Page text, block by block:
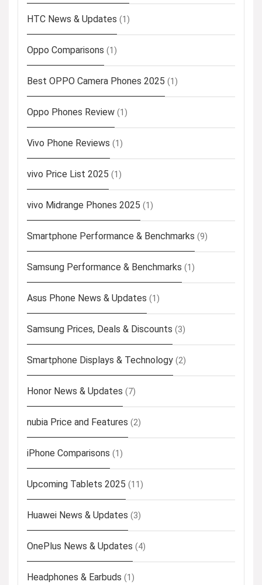
HTC News & Updates (1)
Oppo Comparisons (1)
Best OPPO Camera Phones 2025 (1)
Oppo Phones Review (1)
Vivo Phone Reviews (1)
vivo Price List 2025 (1)
vivo Midrange Phones 2025 (1)
Smartphone Performance & Benchmarks (9)
Samsung Performance & Benchmarks (1)
Asus Phone News & Updates (1)
Samsung Prices, Deals & Discounts (3)
Smartphone Displays & Technology (2)
Honor News & Updates (7)
nubia Price and Features (2)
iPhone Comparisons (1)
Upcoming Tablets 2025 (11)
Huawei News & Updates (3)
OnePlus News & Updates (4)
Headphones & Earbuds (1)